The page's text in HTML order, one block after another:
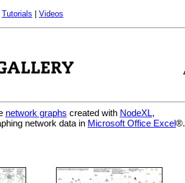
Tutorials Videos
network graphs created with NodeXL,
network data in Microsoft Office Excel®.